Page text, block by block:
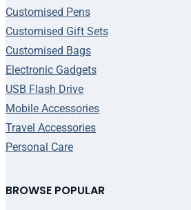
BROWSE POPULAR
Customised Pens
Customised Gift Sets
Customised Bags
Electronic Gadgets
USB Flash Drive
Mobile Accessories
Travel Accessories
Personal Care